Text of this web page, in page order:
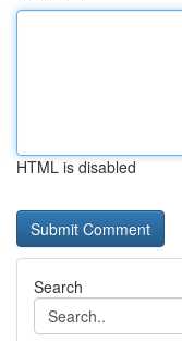
HTML is disabled
Search